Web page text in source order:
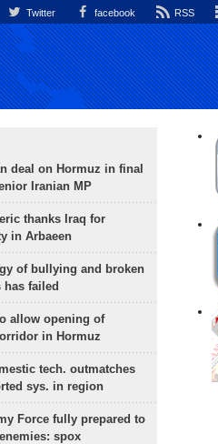
Twitter facebook RSS
deal on Hormuz in final
Iranian MP
thanks Iraq for
in Arbaeen
of bullying and broken
has failed
allow opening of
in Hormuz
tech. outmatches
sys. in region
Force fully prepared to
spox